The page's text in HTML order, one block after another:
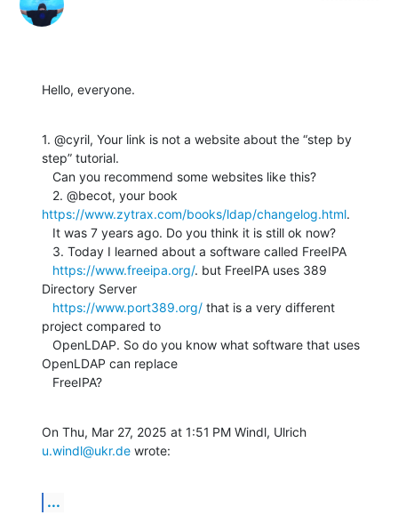
Hello, everyone.
1. @cyril, Your link is not a website about the “step by
step” tutorial.
https://www.zytrax.com/books/ldap/changelog.html.
https://www.freeipa.org/. but FreeIPA uses 389
Directory Server
https://www.port389.org/ that is a very different
project compared to
OpenLDAP can replace
   FreeIPA?
u.windl@ukr.de wrote:
...